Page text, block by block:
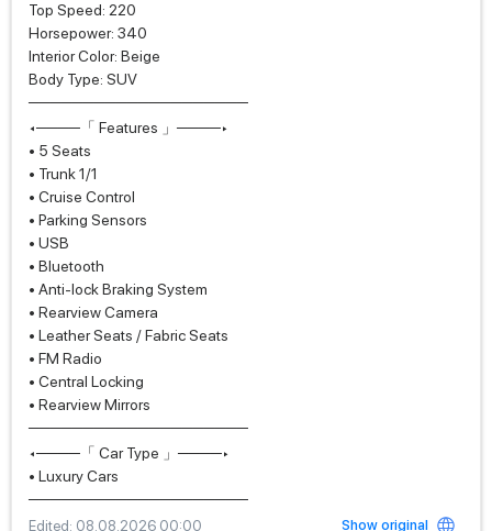
Top Speed: 220
Horsepower: 340
Interior Color: Beige
Body Type: SUV
────────────────────
◂────「 Features 」────▸
• 5 Seats
• Trunk 1/1
• Cruise Control
• Parking Sensors
• USB
• Bluetooth
• Anti-lock Braking System
• Rearview Camera
• Leather Seats / Fabric Seats
• FM Radio
• Central Locking
• Rearview Mirrors
────────────────────
◂────「 Car Type 」────▸
• Luxury Cars
────────────────────
Edited: 08.08.2026 00:00 Show original